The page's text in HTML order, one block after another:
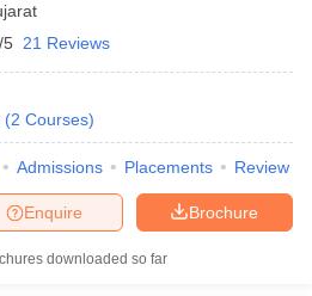
5 21 Reviews
(2 Courses)
Admissions Placements Review
Brochure
Enquire
downloaded so far